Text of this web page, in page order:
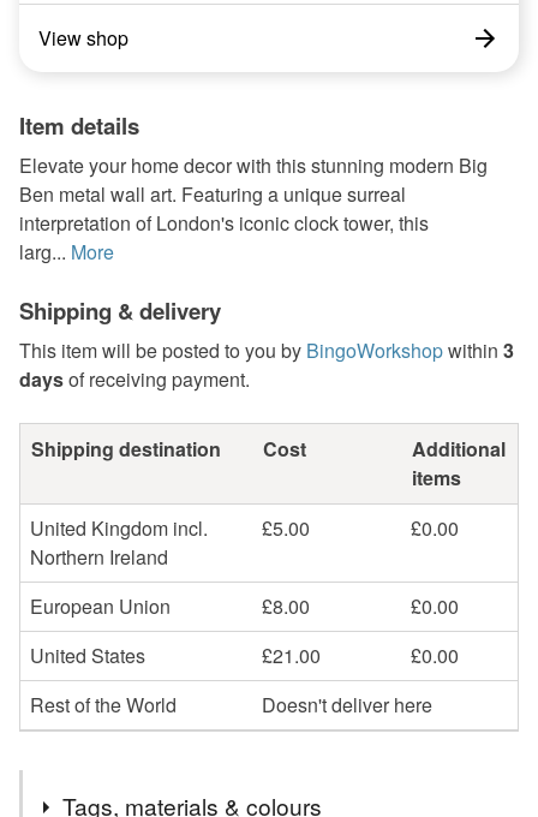
View shop
Item details
Elevate your home decor with this stunning modern Big
Ben metal wall art. Featuring a unique surreal
interpretation of London's iconic clock tower, this
larg... More
Shipping & delivery
This item will be posted to you by BingoWorkshopwithin 3
daysof receiving payment.
Shipping destination Cost
Additional
items
United Kingdom incl.
Northern Ireland
£5.00 £0.00
European Union £8.00
£0.00
United States
£21.00
£0.00
Rest of the World
Doesn't deliver here
Tags, materials & colours